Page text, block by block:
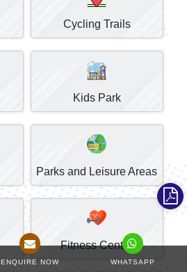
Cycling Trails
Kids Park
Parks and Leisure Areas
Fitness Centre
ENQUIRE NOW WHATSAPP